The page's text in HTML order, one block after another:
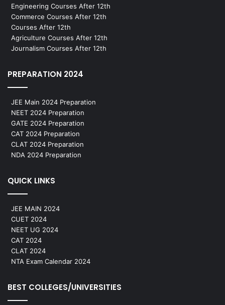
Engineering Courses After 12th
Commerce Courses After 12th
Courses After 12th
Agriculture Courses After 12th
Journalism Courses After 12th
PREPARATION 2024
JEE Main 2024 Preparation
NEET 2024 Preparation
GATE 2024 Preparation
CAT 2024 Preparation
CLAT 2024 Preparation
NDA 2024 Preparation
QUICK LINKS
JEE MAIN 2024
CUET 2024
NEET UG 2024
CAT 2024
CLAT 2024
NTA Exam Calendar 2024
BEST COLLEGES/UNIVERSITIES